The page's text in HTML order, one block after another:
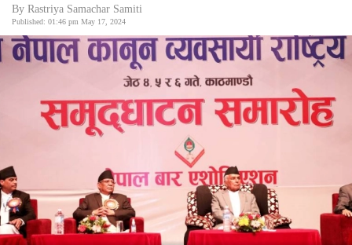
World
Opinion
World
Sports
Entertainment
Lifestyle
By Rastriya Samachar Samiti
Published: 01:46 pm May 17, 2024